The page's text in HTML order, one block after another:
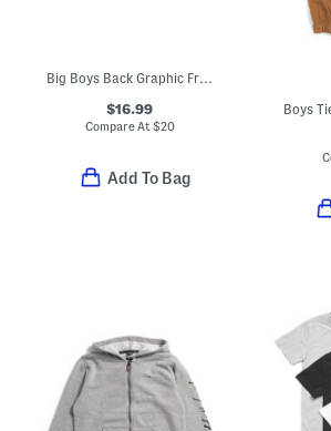
Big Boys Back Graphic Front Zip Hoodie
$16.99
Compare At$20
Add To Bag